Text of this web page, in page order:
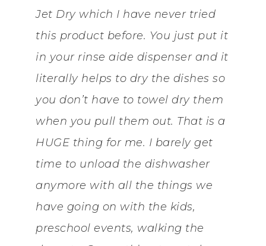
Jet Dry which I have never tried
this product before. You just put it
in your rinse aide dispenser and it
literally helps to dry the dishes so
you don’t have to towel dry them
when you pull them out. That is a
HUGE thing for me. I barely get
time to unload the dishwasher
anymore with all the things we
have going on with the kids,
preschool events, walking the